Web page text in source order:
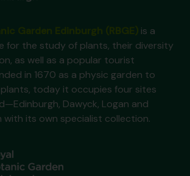
is a
for the study of plants, their diversity
as well as a popular tourist
in 1670 as a physic garden to
today it occupies four sites
Dawyck, Logan and
with its own specialist collection.